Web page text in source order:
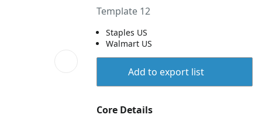
Template 12
Staples US
Walmart US
Add to export list
Core Details